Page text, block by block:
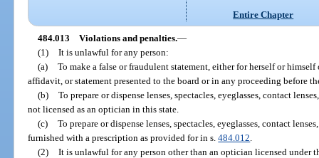
Entire Chapter
484.013 Violations and penalties.—
(1) It is unlawful for any person:
(a) To make a false or fraudulent statement, either for herself or
affidavit, or statement presented to the board or in any proceeding before
(b) To prepare or dispense lenses, spectacles, eyeglasses, contact
not licensed as an optician in this state.
(c) To prepare or dispense lenses, spectacles, eyeglasses, contact
furnished with a prescription as provided for in s.484.012
(2) It is unlawful for any person other than an optician licensed under